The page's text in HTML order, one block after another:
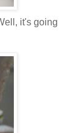
it's going